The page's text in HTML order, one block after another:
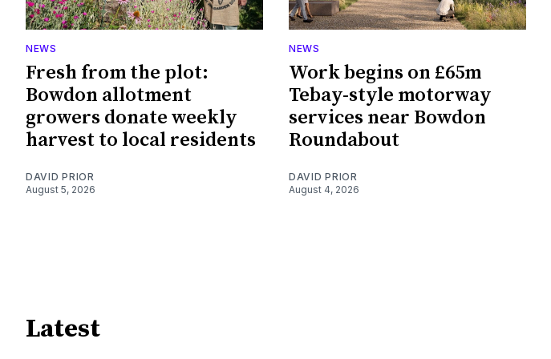
NEWS
Fresh from the plot:
Bowdon allotment
growers donate weekly
harvest to local residents
DAVID PRIOR
August 5, 2026
NEWS
Work begins on £65m
Tebay-style motorway
services near Bowdon
Roundabout
DAVID PRIOR
August 4, 2026
Latest